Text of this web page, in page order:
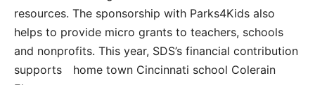
resources. The sponsorship with Parks4Kids also
helps to provide micro grants to teachers, schools
and nonprofits. This year, SDS’s financial contribution
supports home town Cincinnati school Colerain